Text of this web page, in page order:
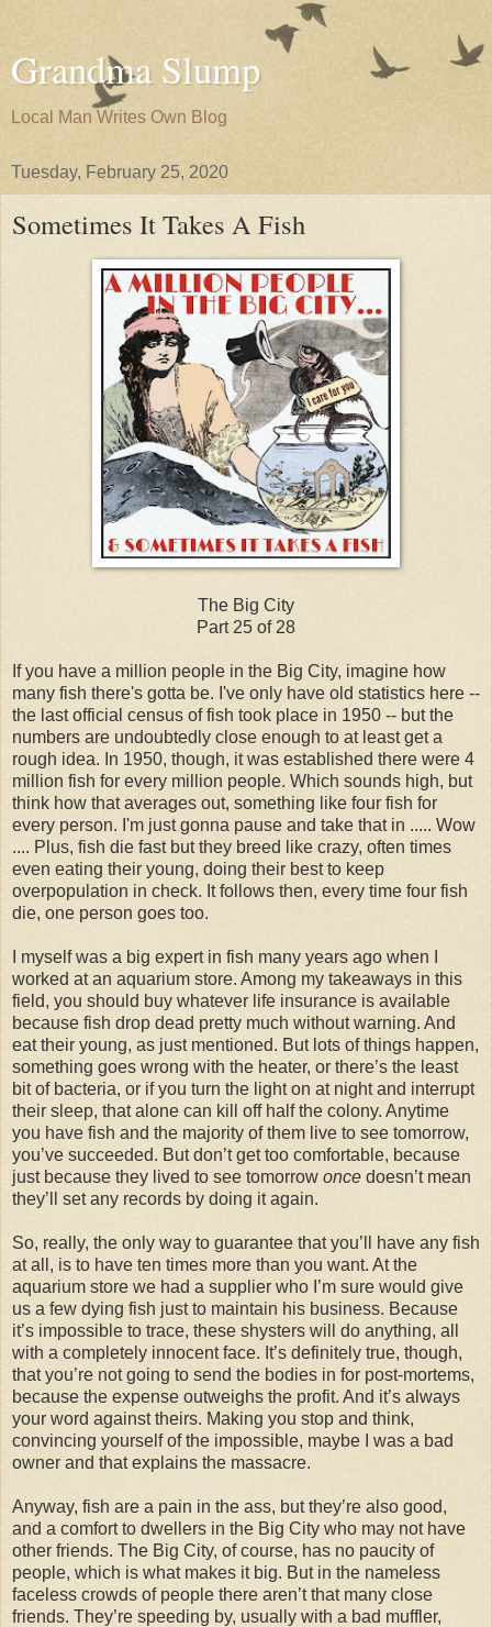
Grandma Slump
Local Man Writes Own Blog
Tuesday, February 25, 2020
Sometimes It Takes A Fish
The Big City
Part 25 of 28
If you have a million people in the Big City, imagine how
many fish there's gotta be. I've only have old statistics here --
the last official census of fish took place in 1950 -- but the
numbers are undoubtedly close enough to at least get a
rough idea. In 1950, though, it was established there were 4
million fish for every million people. Which sounds high, but
think how that averages out, something like four fish for
every person. I'm just gonna pause and take that in ..... Wow
.... Plus, fish die fast but they breed like crazy, often times
even eating their young, doing their best to keep
overpopulation in check. It follows then, every time four fish
die, one person goes too.
I myself was a big expert in fish many years ago when I
worked at an aquarium store. Among my takeaways in this
field, you should buy whatever life insurance is available
because fish drop dead pretty much without warning. And
eat their young, as just mentioned. But lots of things happen,
something goes wrong with the heater, or there’s the least
bit of bacteria, or if you turn the light on at night and interrupt
their sleep, that alone can kill off half the colony. Anytime
you have fish and the majority of them live to see tomorrow,
you’ve succeeded. But don’t get too comfortable, because
just because they lived to see tomorrow once doesn’t mean
they’ll set any records by doing it again.
So, really, the only way to guarantee that you’ll have any fish
at all, is to have ten times more than you want. At the
aquarium store we had a supplier who I’m sure would give
us a few dying fish just to maintain his business. Because
it’s impossible to trace, these shysters will do anything, all
with a completely innocent face. It’s definitely true, though,
that you’re not going to send the bodies in for post-mortems,
because the expense outweighs the profit. And it’s always
your word against theirs. Making you stop and think,
convincing yourself of the impossible, maybe I was a bad
owner and that explains the massacre.
Anyway, fish are a pain in the ass, but they’re also good,
and a comfort to dwellers in the Big City who may not have
other friends. The Big City, of course, has no paucity of
people, which is what makes it big. But in the nameless
faceless crowds of people there aren’t that many close
friends. They’re speeding by, usually with a bad muffler,